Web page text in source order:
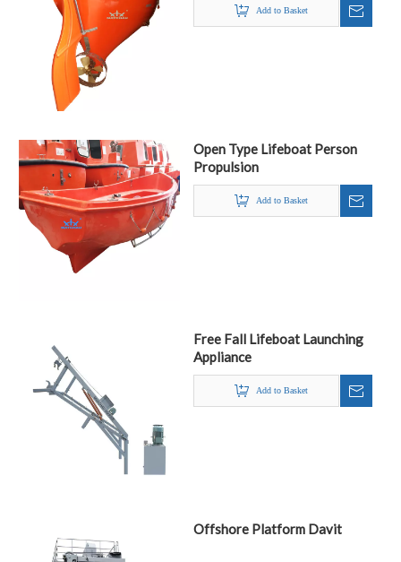
Add to Basket
Open Type Lifeboat Person
Propulsion
Add to Basket
Free Fall Lifeboat Launching
Appliance
Add to Basket
Offshore Platform Davit